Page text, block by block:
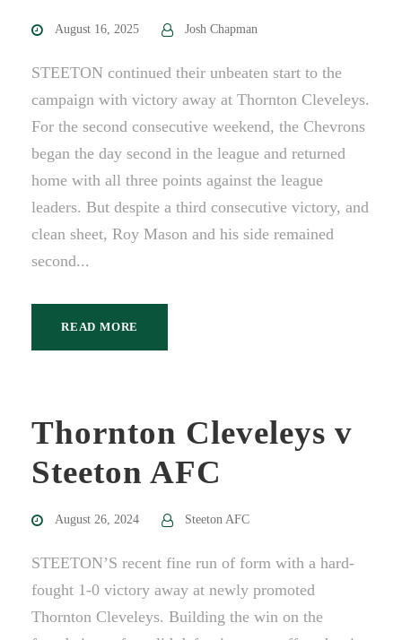
August 16, 2025 Josh Chapman
STEETON continued their unbeaten start to the
campaign with victory away at Thornton Cleveleys.
For the second consecutive weekend, the Chevrons
began the day second in the league and returned
home with all three points against the league
leaders. But despite a third consecutive victory, and
clean sheet, Roy Mason and his side remained
second...
READ MORE
Thornton Cleveleys v
Steeton AFC
August 26, 2024 Steeton AFC
STEETON’S recent fine run of form with a hard-
fought 1-0 victory away at newly promoted
Thornton Cleveleys. Building the win on the